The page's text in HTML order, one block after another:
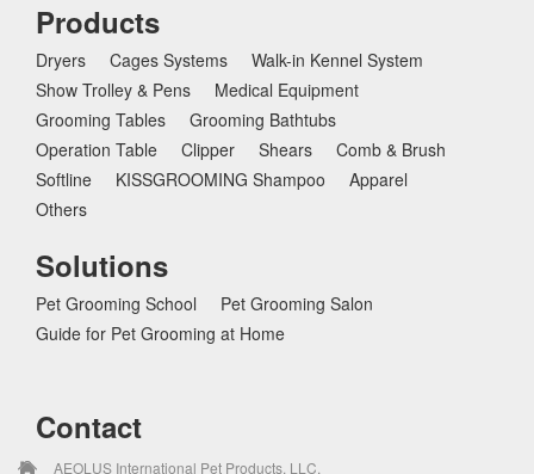
Products
Dryers Cages Systems
Walk-in Kennel System
Show Trolley & Pens
Medical Equipment
Grooming Tables
Grooming Bathtubs
Operation Table
Clipper Shears
Comb & Brush
Softline
KISSGROOMING Shampoo
Apparel
Others
Solutions
Pet Grooming School
Pet Grooming Salon
Guide for Pet Grooming at Home
Contact
AEOLUS International Pet Products, LLC.